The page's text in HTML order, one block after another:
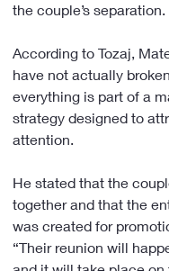
the couple’s separation.
According to Tozaj,
have not actually
everything is part of a
strategy designed to
attention.
He stated that the
together and that the
was created for
“Their reunion will